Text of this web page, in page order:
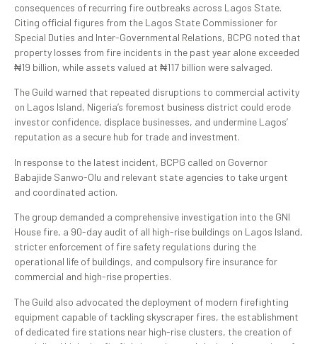
consequences of recurring fire outbreaks across Lagos State.
Citing official figures from the Lagos State Commissioner for
Special Duties and Inter-Governmental Relations, BCPG noted that
property losses from fire incidents in the past year alone exceeded
₦19 billion, while assets valued at ₦117 billion were salvaged.
The Guild warned that repeated disruptions to commercial activity
on Lagos Island, Nigeria’s foremost business district could erode
investor confidence, displace businesses, and undermine Lagos’
reputation as a secure hub for trade and investment.
In response to the latest incident, BCPG called on Governor
Babajide Sanwo-Olu and relevant state agencies to take urgent
and coordinated action.
The group demanded a comprehensive investigation into the GNI
House fire, a 90-day audit of all high-rise buildings on Lagos Island,
stricter enforcement of fire safety regulations during the
operational life of buildings, and compulsory fire insurance for
commercial and high-rise properties.
The Guild also advocated the deployment of modern firefighting
equipment capable of tackling skyscraper fires, the establishment
of dedicated fire stations near high-rise clusters, the creation of